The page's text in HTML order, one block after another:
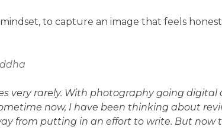
to capture an image that feels
very rarely. With photography going
now, I have been thinking about
from putting in an effort to write. But now